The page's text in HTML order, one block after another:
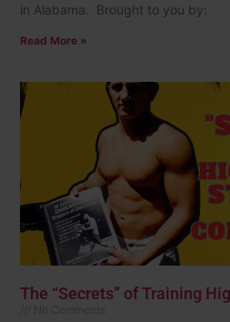
in Alabama. Brought to you by:
Read More »
The “Secrets” of Training